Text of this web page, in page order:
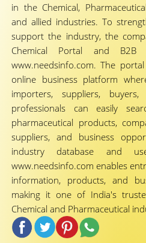
in the Chemical,
and allied industries. To
support the industry, the
Chemical Portal and B2B
www.needsinfo.com. The
online business platform
importers, suppliers,
professionals can easily
pharmaceutical products,
suppliers, and business
industry database and
www.needsinfo.com enables
information, products, and
making it one of India's
Chemical and Pharmaceutical